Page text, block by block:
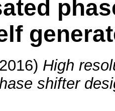
High
shifter